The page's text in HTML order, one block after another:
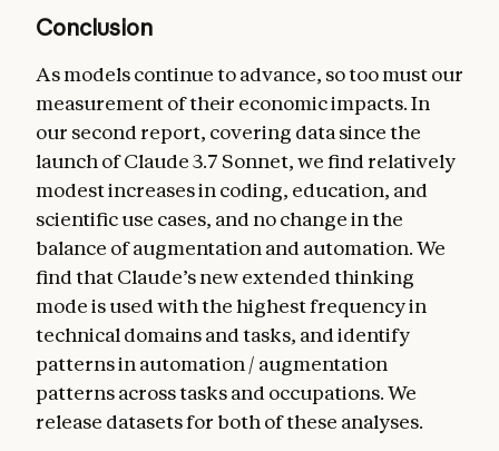
Conclusion
As models continue to advance, so too must our
measurement of their economic impacts. In
our second report, covering data since the
launch of Claude 3.7 Sonnet, we find relatively
modest increases in coding, education, and
scientific use cases, and no change in the
balance of augmentation and automation. We
find that Claude’s new extended thinking
mode is used with the highest frequency in
technical domains and tasks, and identify
patterns in automation / augmentation
patterns across tasks and occupations. We
release datasets for both of these analyses.